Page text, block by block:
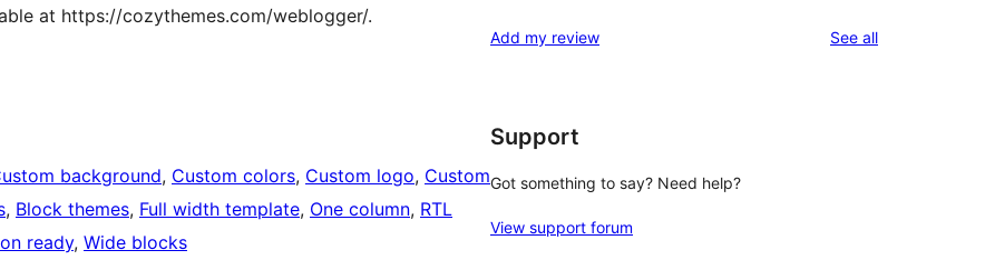
at https://cozythemes.com/weblogger/.
background, Custom colors, Custom logo, Custom
, Block themes, Full width template, One column, RTL
ready, Wide blocks
Add my review See allreviews
Support
Got something to say? Need help?
View support forum